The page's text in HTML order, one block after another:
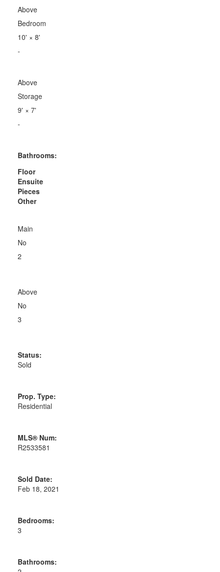
Above
Bedroom
10' × 8'
-
Above
Storage
9' × 7'
-
Bathrooms:
Floor
Ensuite
Pieces
Other
Main
No
2
Above
No
3
Status:
Sold
Prop. Type:
Residential
MLS® Num:
R2533581
Sold Date:
Feb 18, 2021
Bedrooms:
3
Bathrooms: